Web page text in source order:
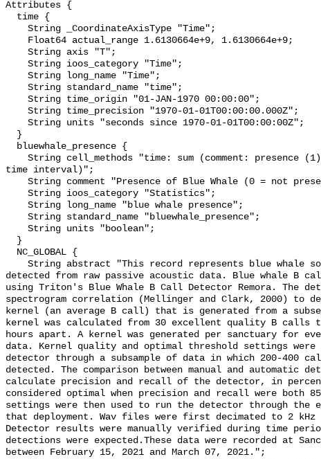
Attributes {
time interval)";
detected from raw passive acoustic data. Blue whale B
using Triton's Blue Whale B Call Detector Remora. The
spectrogram correlation (Mellinger and Clark, 2000) to
kernel (an average B call) that is generated from a
kernel was calculated from 30 excellent quality B calls
hours apart. A kernel was generated per sanctuary for
data. Kernel quality and optimal threshold settings were
detector through a subsample of data in which 200-400
detected. The comparison between manual and automatic
calculate precision and recall of the detector, in
considered optimal when precision and recall were both
settings were then used to run the detector through the
that deployment. Wav files were first decimated to 2 kHz
Detector results were manually verified during time
detections were expected.These data were recorded at
between February 15, 2021 and March 07, 2021.";